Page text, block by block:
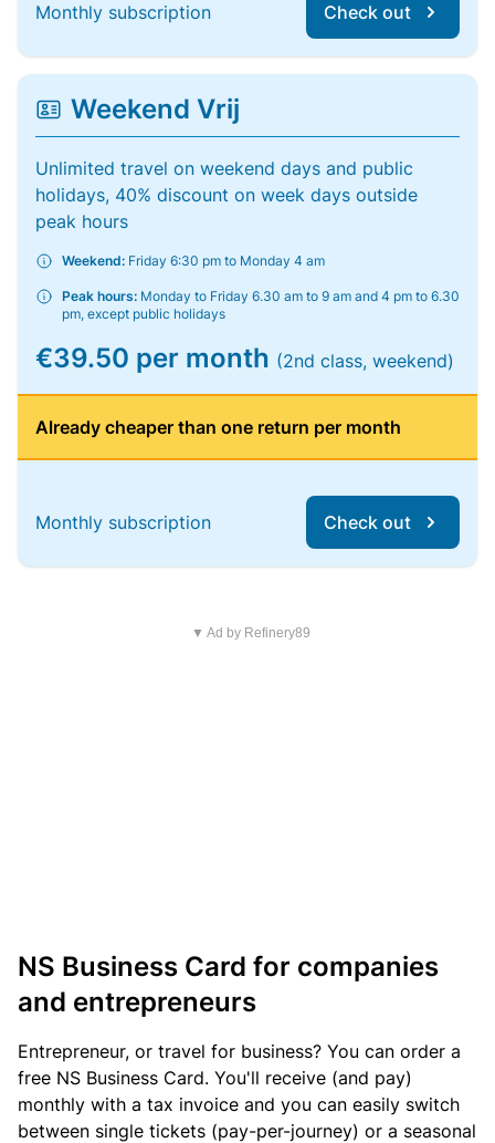
Monthly subscription Check out
Weekend Vrij
Unlimited travel on weekend days and public
holidays, 40% discount on week days outside
peak hours
Weekend: Friday 6:30 pm to Monday 4 am
Peak hours: Monday to Friday 6.30 am to 9 am and 4 pm to 6.30
pm, except public holidays
€39.50 per month (2nd class, weekend)
Already cheaper than one return per month
Monthly subscription Check out
▼ Ad by Refinery89
NS Business Card for companies
and entrepreneurs
Entrepreneur, or travel for business? You can order a
free NS Business Card. You'll receive (and pay)
monthly with a tax invoice and you can easily switch
between single tickets (pay-per-journey) or a seasonal